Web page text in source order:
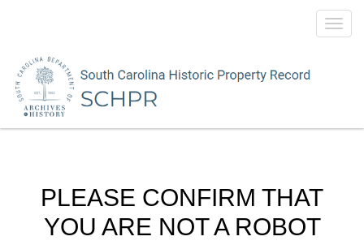
PLEASE CONFIRM THAT
YOU ARE NOT A ROBOT